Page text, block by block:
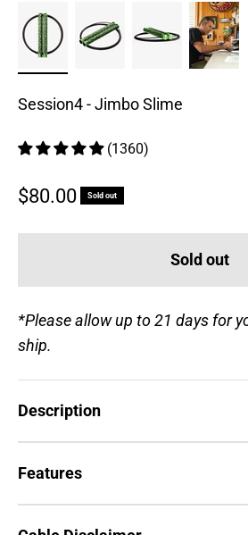
Session4 - Jimbo Slime
(1360)
Sale price
$80.00 Sold out
Sold out
*Please allow up to 21 days for
ship.
Description
Features